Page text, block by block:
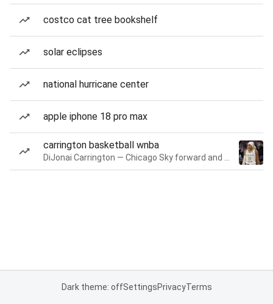
costco cat tree bookshelf
solar eclipses
national hurricane center
apple iphone 18 pro max
carrington basketball wnba
Dark theme: offSettingsPrivacyTerms